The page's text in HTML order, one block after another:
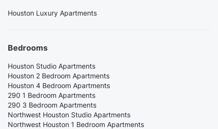
Houston Luxury Apartments
Bedrooms
Houston Studio Apartments
Houston 2 Bedroom Apartments
Houston 4 Bedroom Apartments
290 1 Bedroom Apartments
290 3 Bedroom Apartments
Northwest Houston Studio Apartments
Northwest Houston 1 Bedroom Apartments